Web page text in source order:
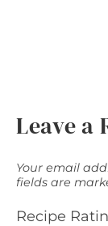
Leave a
Your email
fields are
Recipe